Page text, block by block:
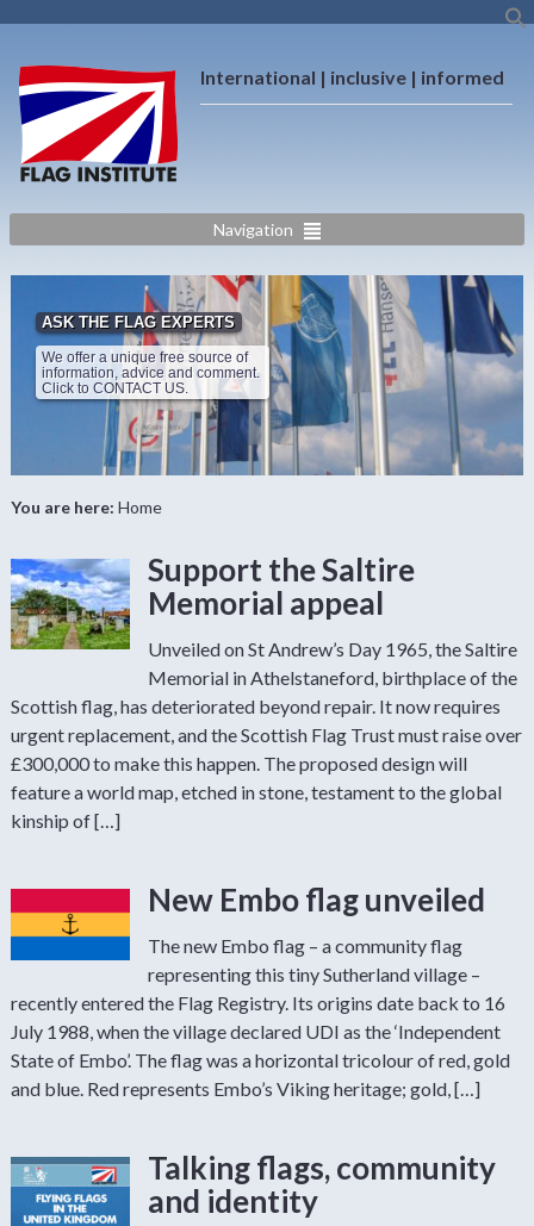
International | inclusive | informed
Navigation
ASK THE FLAG EXPERTS
We offer a unique free source of
information, advice and comment.
Click to CONTACT US.
You are here: Home
Support the Saltire
Memorial appeal
Unveiled on St Andrew’s Day 1965, the Saltire
Memorial in Athelstaneford, birthplace of the
Scottish flag, has deteriorated beyond repair. It now requires
urgent replacement, and the Scottish Flag Trust must raise over
£300,000 to make this happen. The proposed design will
feature a world map, etched in stone, testament to the global
kinship of […]
New Embo flag unveiled
The new Embo flag – a community flag
representing this tiny Sutherland village –
recently entered the Flag Registry. Its origins date back to 16
July 1988, when the village declared UDI as the ‘Independent
State of Embo’. The flag was a horizontal tricolour of red, gold
and blue. Red represents Embo’s Viking heritage; gold, […]
Talking flags, community
and identity